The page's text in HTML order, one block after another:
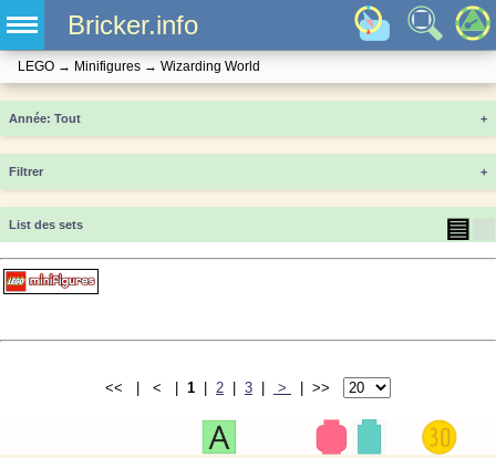
Bricker.info
LEGO → Minifigures → Wizarding World
Année +
Filtrer +
List des sets ▤
<< | < | 1 | 2 | 3 | > | >>